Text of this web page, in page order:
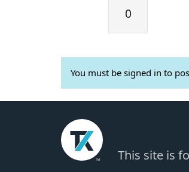
0
You must be signed in to
This site is